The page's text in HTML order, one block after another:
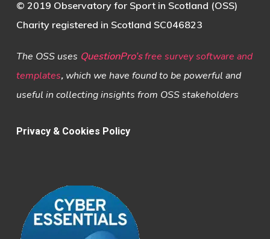
© 2019 Observatory for Sport in Scotland (OSS)
Charity registered in Scotland SC046823
The OSS uses QuestionPro’s free survey software and
templates,which we have found to be powerful and
useful in collecting insights from OSS stakeholders
Privacy & Cookies Policy